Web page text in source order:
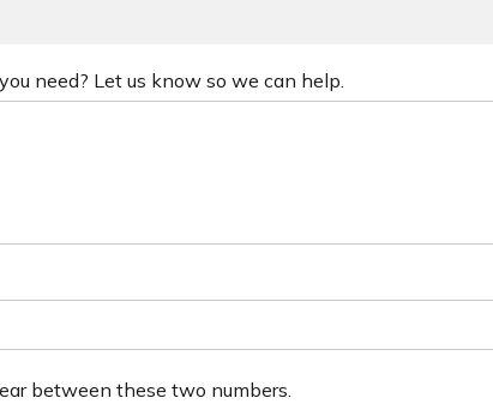
need? Let us know so we can help.
between these two numbers.